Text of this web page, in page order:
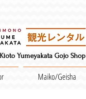
Yumeyakata Gojo Shop
Maiko/Geisha